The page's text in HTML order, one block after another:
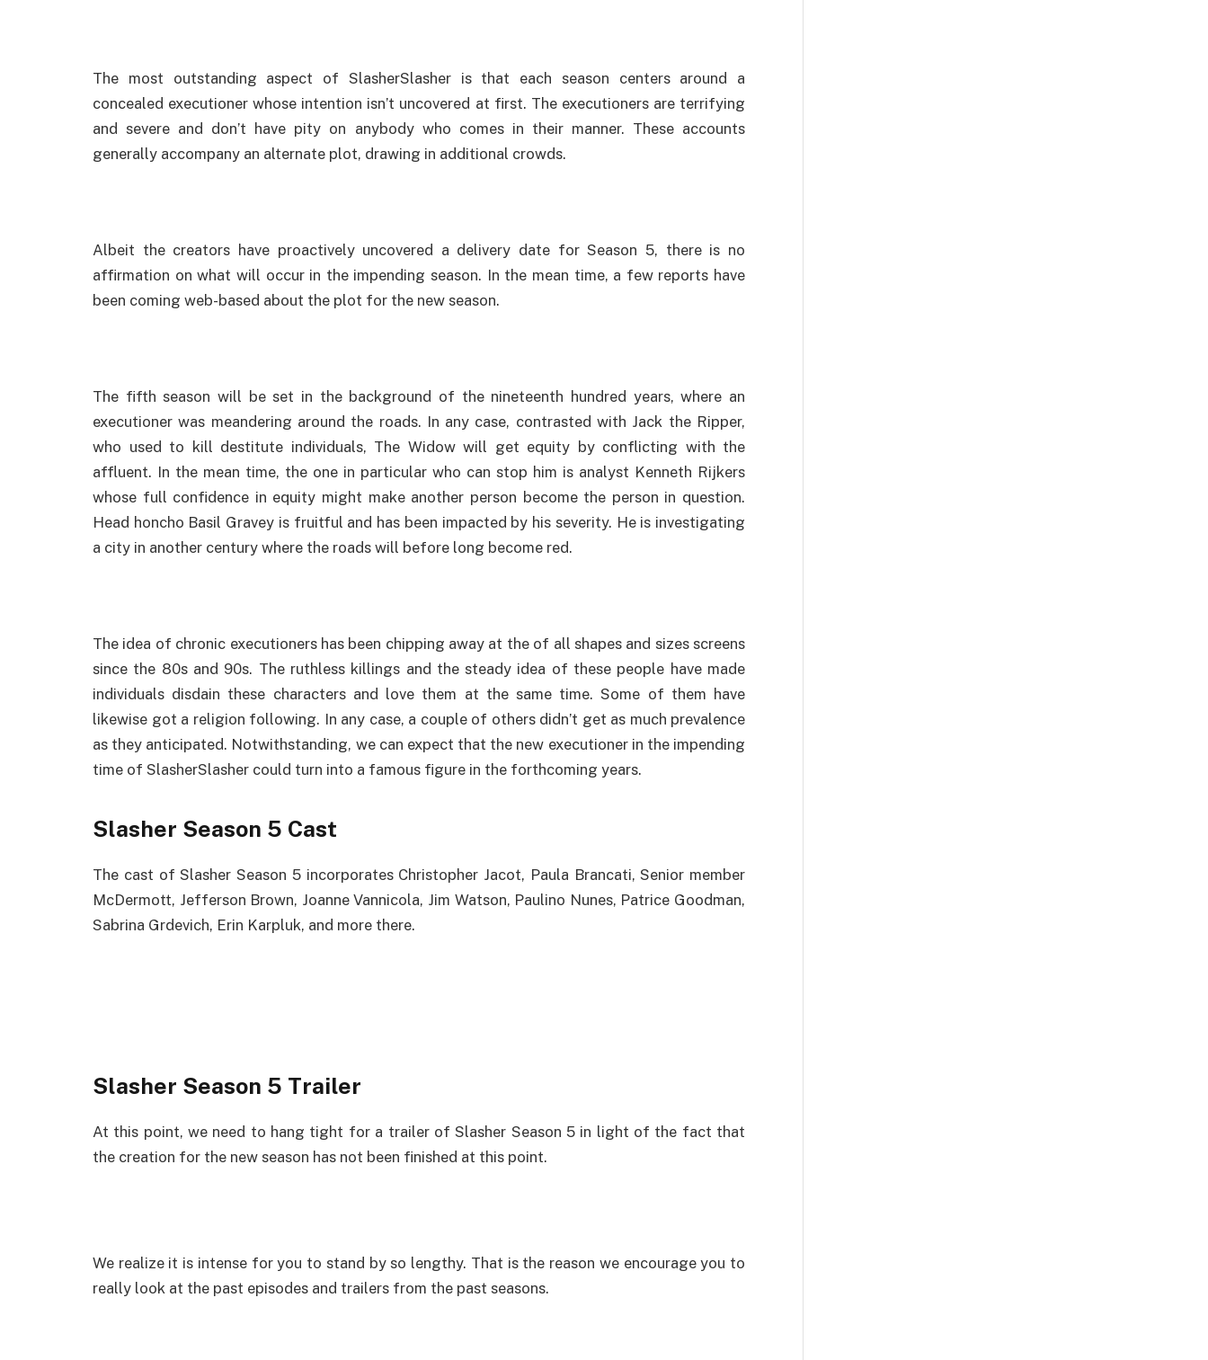
The most outstanding aspect of SlasherSlasher is that each season centers around a
concealed executioner whose intention isn’t uncovered at first. The executioners are terrifying
and severe and don’t have pity on anybody who comes in their manner. These accounts
generally accompany an alternate plot, drawing in additional crowds.
Albeit the creators have proactively uncovered a delivery date for Season 5, there is no
affirmation on what will occur in the impending season. In the mean time, a few reports have
been coming web-based about the plot for the new season.
The fifth season will be set in the background of the nineteenth hundred years, where an
executioner was meandering around the roads. In any case, contrasted with Jack the Ripper,
who used to kill destitute individuals, The Widow will get equity by conflicting with the
affluent. In the mean time, the one in particular who can stop him is analyst Kenneth Rijkers
whose full confidence in equity might make another person become the person in question.
Head honcho Basil Gravey is fruitful and has been impacted by his severity. He is investigating
a city in another century where the roads will before long become red.
The idea of chronic executioners has been chipping away at the of all shapes and sizes screens
since the 80s and 90s. The ruthless killings and the steady idea of these people have made
individuals disdain these characters and love them at the same time. Some of them have
likewise got a religion following. In any case, a couple of others didn’t get as much prevalence
as they anticipated. Notwithstanding, we can expect that the new executioner in the impending
time of SlasherSlasher could turn into a famous figure in the forthcoming years.
Slasher Season 5 Cast
The cast of Slasher Season 5 incorporates Christopher Jacot, Paula Brancati, Senior member
McDermott, Jefferson Brown, Joanne Vannicola, Jim Watson, Paulino Nunes, Patrice Goodman,
Sabrina Grdevich, Erin Karpluk, and more there.
Slasher Season 5 Trailer
At this point, we need to hang tight for a trailer of Slasher Season 5 in light of the fact that
the creation for the new season has not been finished at this point.
We realize it is intense for you to stand by so lengthy. That is the reason we encourage you to
really look at the past episodes and trailers from the past seasons.